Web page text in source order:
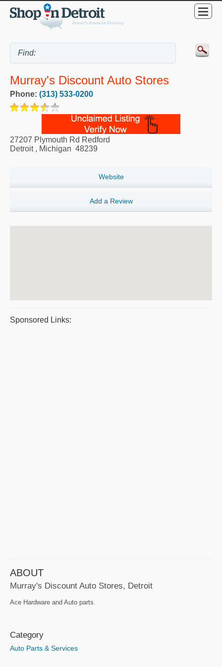
Murray's Discount Auto Stores
Phone: (313) 533-0200
27207 Plymouth Rd Redford
Detroit, Michigan 48239
Website
Add a Review
Sponsored Links:
ABOUT
Murray's Discount Auto Stores, Detroit
Ace Hardware and Auto parts.
Category
Auto Parts & Services